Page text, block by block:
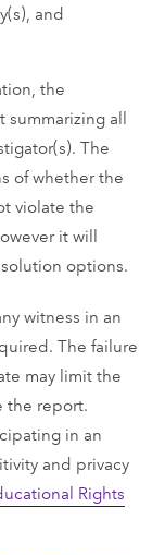
and
the
summarizing all
The
of whether the
violate the
it will
options.
witness in an
The failure
may limit the
the report.
in an
and privacy
Rights